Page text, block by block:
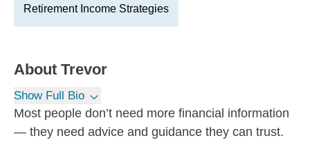
Retirement Income Strategies
About Trevor
Show Full Bio
Most people don’t need more financial information
— they need advice and guidance they can trust.